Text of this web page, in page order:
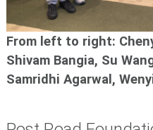
From left to right:
Shivam Bangia, Su
Samridhi Agarwal,